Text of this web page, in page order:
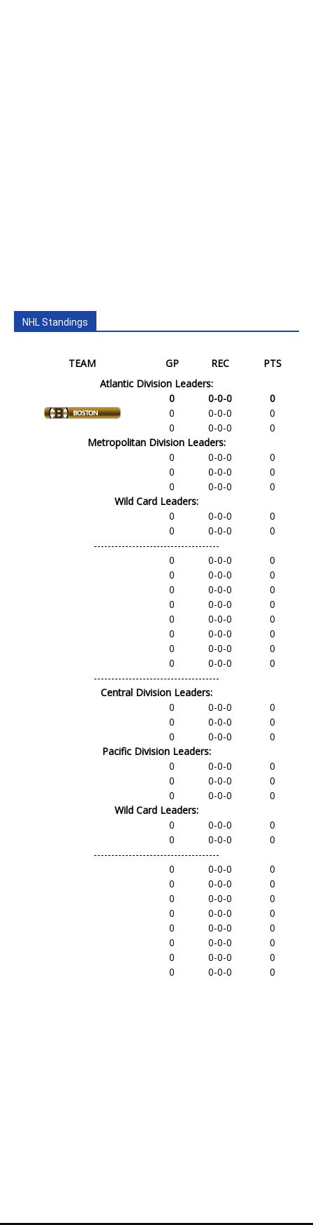
NHL Standings
TEAM GP REC
PTS
Atlantic Division Leaders:
0
0-0-0
0
0
0-0-0
0
0
0-0-0
0
Metropolitan Division Leaders:
0
0-0-0
0
0
0-0-0
0
0
0-0-0
0
Wild Card Leaders:
0
0-0-0
0
0
0-0-0
0
------------------------------------
0
0-0-0
0
0
0-0-0
0
0
0-0-0
0
0
0-0-0
0
0
0-0-0
0
0
0-0-0
0
0
0-0-0
0
0
0-0-0
0
------------------------------------
Central Division Leaders:
0
0-0-0
0
0
0-0-0
0
0
0-0-0
0
Pacific Division Leaders:
0
0-0-0
0
0
0-0-0
0
0
0-0-0
0
Wild Card Leaders:
0
0-0-0
0
0
0-0-0
0
------------------------------------
0
0-0-0
0
0
0-0-0
0
0
0-0-0
0
0
0-0-0
0
0
0-0-0
0
0
0-0-0
0
0
0-0-0
0
0
0-0-0 0